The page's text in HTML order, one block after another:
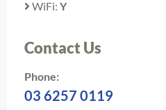
WiFi: Y
Contact Us
Phone:
03 6257 0119